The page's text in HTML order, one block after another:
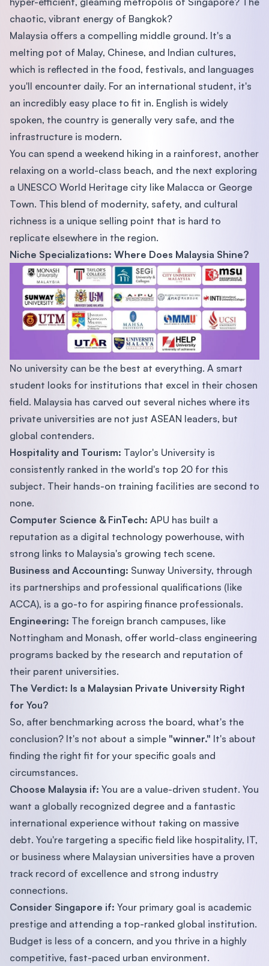
chaotic, vibrant energy of Bangkok?
Malaysia offers a compelling middle ground. It's a
melting pot of Malay, Chinese, and Indian cultures,
which is reflected in the food, festivals, and languages
you'll encounter daily. For an international student, it's
an incredibly easy place to fit in. English is widely
spoken, the country is generally very safe, and the
infrastructure is modern.
You can spend a weekend hiking in a rainforest, another
relaxing on a world-class beach, and the next exploring
a UNESCO World Heritage city like Malacca or George
Town. This blend of modernity, safety, and cultural
richness is a unique selling point that is hard to
replicate elsewhere in the region.
Niche Specializations: Where Does Malaysia Shine?
No university can be the best at everything. A smart
student looks for institutions that excel in their chosen
field. Malaysia has carved out several niches where its
private universities are not just ASEAN leaders, but
global contenders.
Hospitality and Tourism: Taylor's University is
consistently ranked in the world's top 20 for this
subject. Their hands-on training facilities are second to
none.
Computer Science & FinTech: APU has built a
reputation as a digital technology powerhouse, with
strong links to Malaysia's growing tech scene.
Business and Accounting: Sunway University, through
its partnerships and professional qualifications (like
ACCA), is a go-to for aspiring finance professionals.
Engineering: The foreign branch campuses, like
Nottingham and Monash, offer world-class engineering
programs backed by the research and reputation of
their parent universities.
The Verdict: Is a Malaysian Private University Right
for You?
So, after benchmarking across the board, what's the
conclusion? It's not about a simple "winner." It's about
finding the right fit for your specific goals and
circumstances.
Choose Malaysia if: You are a value-driven student. You
want a globally recognized degree and a fantastic
international experience without taking on massive
debt. You're targeting a specific field like hospitality, IT,
or business where Malaysian universities have a proven
track record of excellence and strong industry
connections.
Consider Singapore if: Your primary goal is academic
prestige and attending a top-ranked global institution.
Budget is less of a concern, and you thrive in a highly
competitive, fast-paced urban environment.